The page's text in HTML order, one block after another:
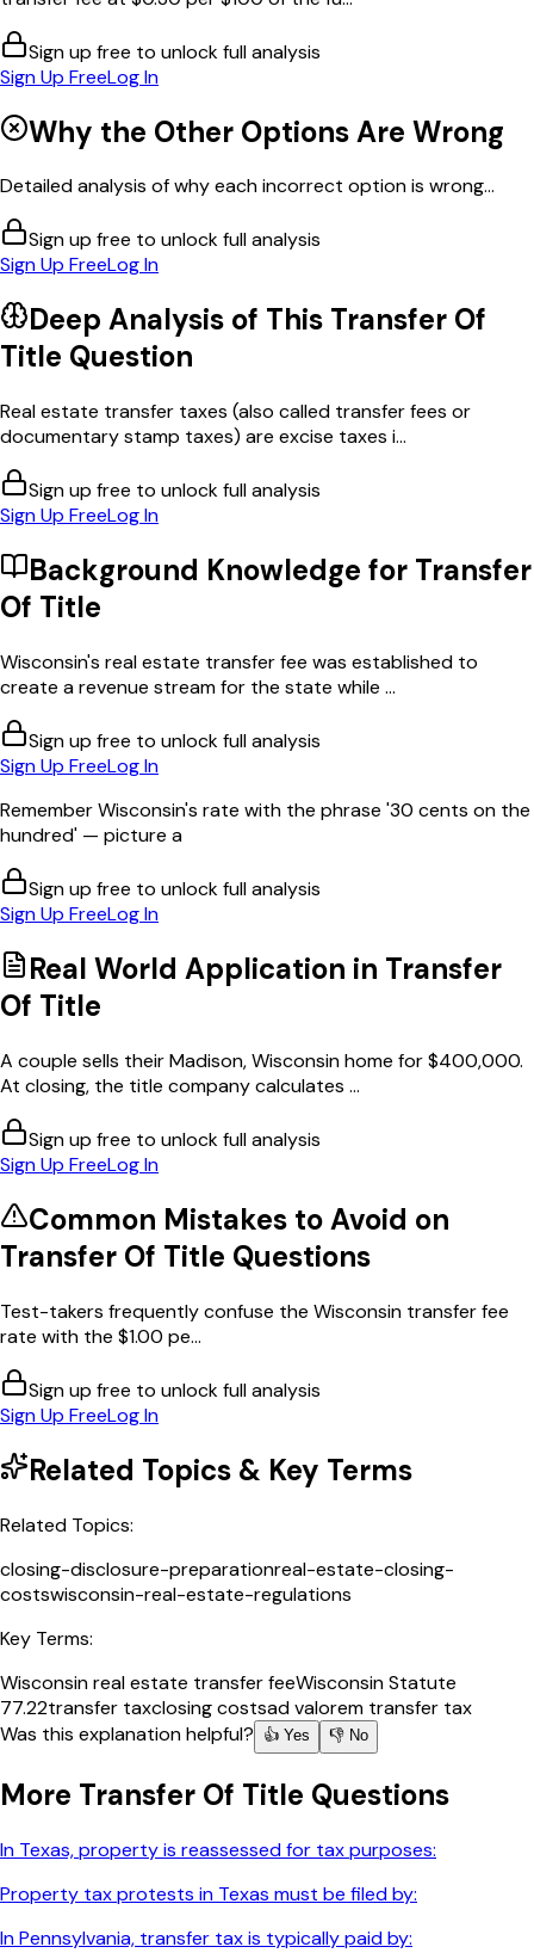
Sign up free to unlock full analysis
Sign Up FreeLog In
Why the Other Options Are Wrong
Detailed analysis of why each incorrect option is wrong...
Sign up free to unlock full analysis
Sign Up FreeLog In
Deep Analysis of This Transfer Of
Title Question
Real estate transfer taxes (also called transfer fees or
documentary stamp taxes) are excise taxes i...
Sign up free to unlock full analysis
Sign Up FreeLog In
Background Knowledge for Transfer
Of Title
Wisconsin's real estate transfer fee was established to
create a revenue stream for the state while ...
Sign up free to unlock full analysis
Sign Up FreeLog In
Remember Wisconsin's rate with the phrase '30 cents on the
hundred' — picture a
Sign up free to unlock full analysis
Sign Up FreeLog In
Real World Application in Transfer
Of Title
A couple sells their Madison, Wisconsin home for $400,000.
At closing, the title company calculates ...
Sign up free to unlock full analysis
Sign Up FreeLog In
Common Mistakes to Avoid on
Transfer Of Title Questions
Test-takers frequently confuse the Wisconsin transfer fee
rate with the $1.00 pe...
Sign up free to unlock full analysis
Sign Up FreeLog In
Related Topics & Key Terms
Related Topics:
closing-disclosure-preparationreal-estate-closing-
costswisconsin-real-estate-regulations
Key Terms:
Wisconsin real estate transfer feeWisconsin Statute
77.22transfer taxclosing costsad valorem transfer tax
Was this explanation helpful?
👍 Yes 👎 No
More Transfer Of Title Questions
In Texas, property is reassessed for tax purposes:
Property tax protests in Texas must be filed by:
In Pennsylvania, transfer tax is typically paid by: